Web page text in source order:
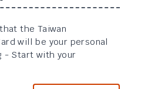
the Taiwan
will be your personal
- Start with your